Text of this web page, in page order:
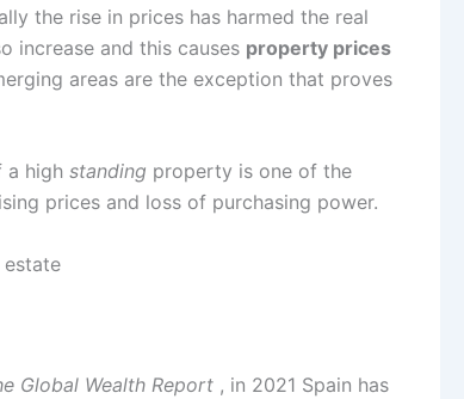
the rise in prices has harmed the real
increase and this causes property prices
areas are the exception that proves
a high standing property is one of the
prices and loss of purchasing power.
Global Wealth Report , in 2021 Spain has